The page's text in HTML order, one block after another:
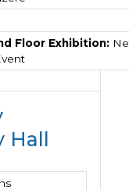
Floor Exhibition:
Hall